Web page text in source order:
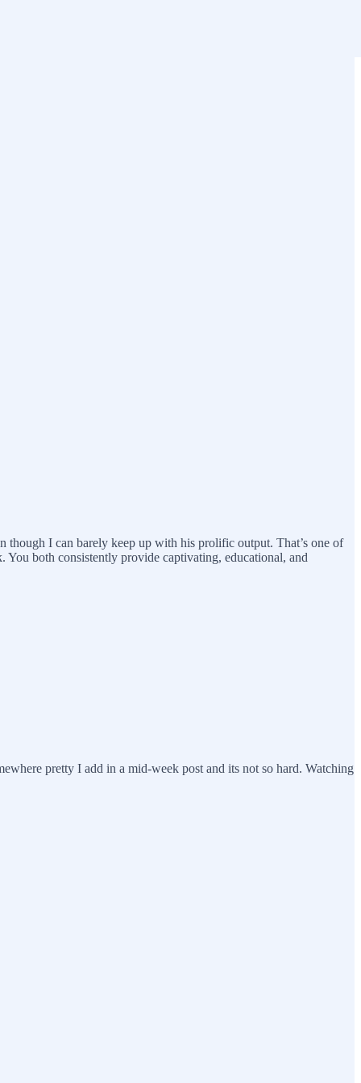
I can barely keep up with his prolific output. That’s one of
both consistently provide captivating, educational, and
pretty I add in a mid-week post and its not so hard. Watching